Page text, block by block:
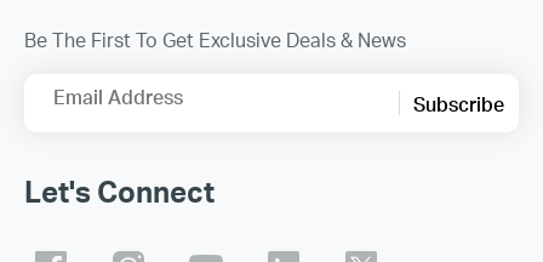
Be The First To Get Exclusive Deals & News
Email Address Subscribe
Let's Connect